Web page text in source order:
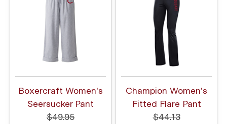
Boxercraft Women's
Seersucker Pant
$49.95
Champion Women's
Fitted Flare Pant
$44.13